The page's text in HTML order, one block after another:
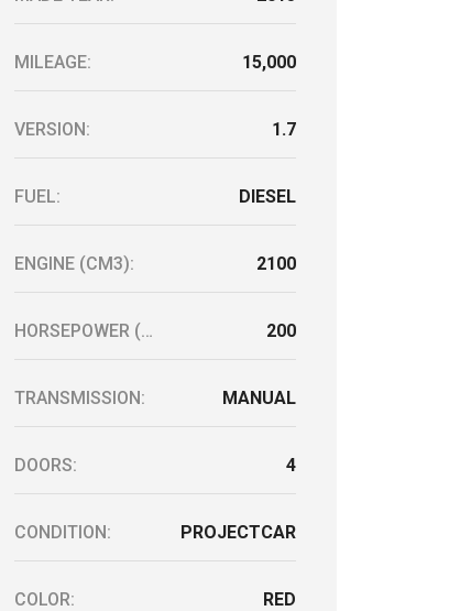
MILEAGE: 15,000
VERSION: 1.7
FUEL: DIESEL
ENGINE (CM3): 2100
HORSEPOWER (HP): 200
TRANSMISSION: MANUAL
DOORS: 4
CONDITION: PROJECTCAR
COLOR: RED